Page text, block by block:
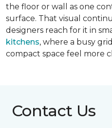
the floor or wall as one
surface. That visual
designers reach for it in
kitchens, where a busy
compact space feel more
Contact Us